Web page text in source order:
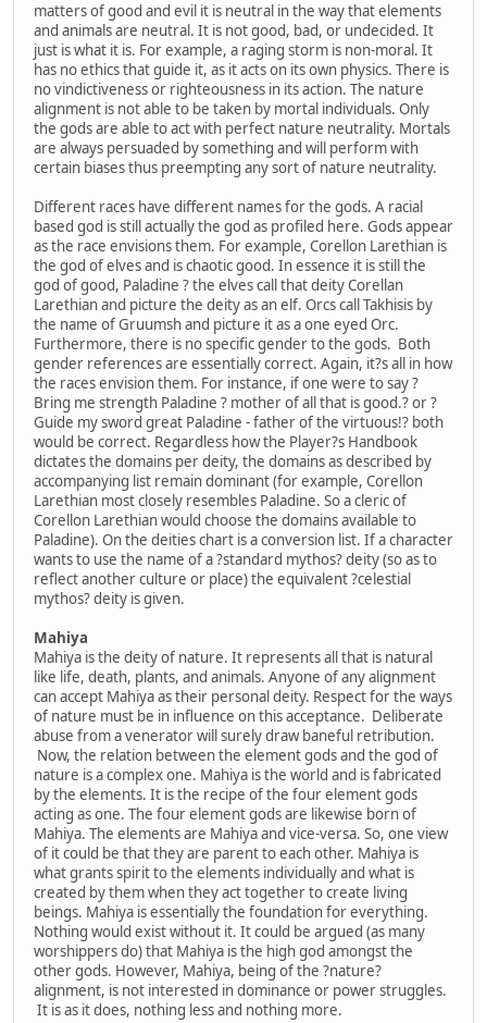
matters of good and evil it is neutral in the way that elements
and animals are neutral. It is not good, bad, or undecided. It
just is what it is. For example, a raging storm is non-moral. It
has no ethics that guide it, as it acts on its own physics. There is
no vindictiveness or righteousness in its action. The nature
alignment is not able to be taken by mortal individuals. Only
the gods are able to act with perfect nature neutrality. Mortals
are always persuaded by something and will perform with
certain biases thus preempting any sort of nature neutrality.
Different races have different names for the gods. A racial
based god is still actually the god as profiled here. Gods appear
as the race envisions them. For example, Corellon Larethian is
the god of elves and is chaotic good. In essence it is still the
god of good, Paladine ? the elves call that deity Corellan
Larethian and picture the deity as an elf. Orcs call Takhisis by
the name of Gruumsh and picture it as a one eyed Orc.
Furthermore, there is no specific gender to the gods. Both
gender references are essentially correct. Again, it?s all in how
the races envision them. For instance, if one were to say ?
Bring me strength Paladine ? mother of all that is good.? or ?
Guide my sword great Paladine - father of the virtuous!? both
would be correct. Regardless how the Player?s Handbook
dictates the domains per deity, the domains as described by
accompanying list remain dominant (for example, Corellon
Larethian most closely resembles Paladine. So a cleric of
Corellon Larethian would choose the domains available to
Paladine). On the deities chart is a conversion list. If a character
wants to use the name of a ?standard mythos? deity (so as to
reflect another culture or place) the equivalent ?celestial
mythos? deity is given.
Mahiya
Mahiya is the deity of nature. It represents all that is natural
like life, death, plants, and animals. Anyone of any alignment
can accept Mahiya as their personal deity. Respect for the ways
of nature must be in influence on this acceptance. Deliberate
abuse from a venerator will surely draw baneful retribution.
Now, the relation between the element gods and the god of
nature is a complex one. Mahiya is the world and is fabricated
by the elements. It is the recipe of the four element gods
acting as one. The four element gods are likewise born of
Mahiya. The elements are Mahiya and vice-versa. So, one view
of it could be that they are parent to each other. Mahiya is
what grants spirit to the elements individually and what is
created by them when they act together to create living
beings. Mahiya is essentially the foundation for everything.
Nothing would exist without it. It could be argued (as many
worshippers do) that Mahiya is the high god amongst the
other gods. However, Mahiya, being of the ?nature?
alignment, is not interested in dominance or power struggles.
It is as it does, nothing less and nothing more.